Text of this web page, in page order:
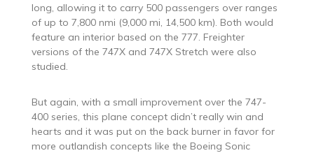
long, allowing it to carry 500 passengers over ranges
of up to 7,800 nmi (9,000 mi, 14,500 km). Both would
feature an interior based on the 777. Freighter
versions of the 747X and 747X Stretch were also
studied.
But again, with a small improvement over the 747-
400 series, this plane concept didn’t really win and
hearts and it was put on the back burner in favor for
more outlandish concepts like the Boeing Sonic